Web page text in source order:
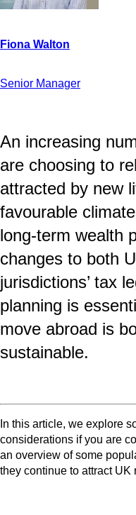
Senior Manager
An increasing
are choosing to
attracted by new
favourable
long‑term wealth
changes to both
jurisdictions’ tax
planning is
move abroad is
sustainable.
In this article, we explore
considerations if you are
an overview of some
they continue to attract UK